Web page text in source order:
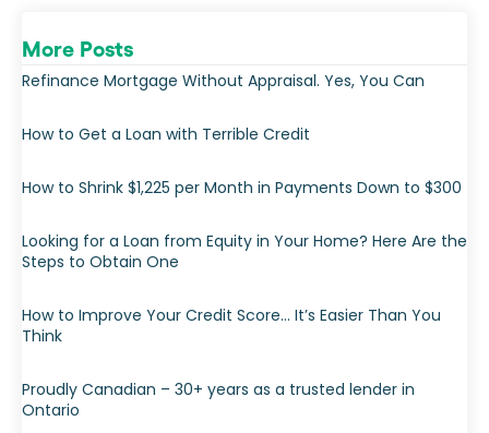
More Posts
Refinance Mortgage Without Appraisal. Yes, You Can
How to Get a Loan with Terrible Credit
How to Shrink $1,225 per Month in Payments Down to $300
Looking for a Loan from Equity in Your Home? Here Are the
Steps to Obtain One
How to Improve Your Credit Score… It’s Easier Than You
Think
Proudly Canadian – 30+ years as a trusted lender in
Ontario